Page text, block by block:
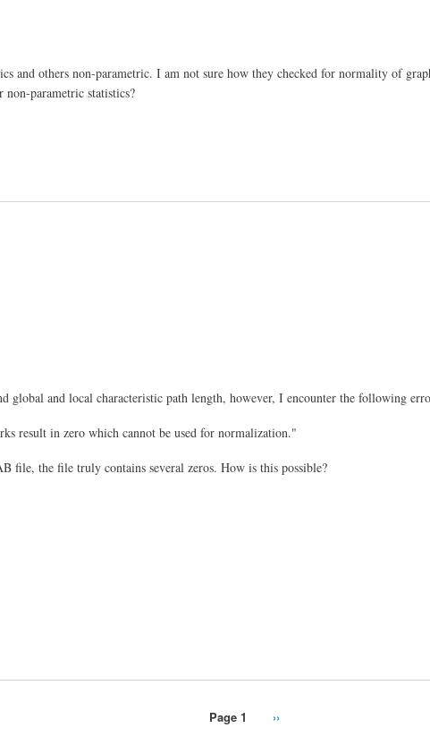
and others non-parametric. I am not sure how they checked for normality of
parametric statistics?
global and local characteristic path length, however, I encounter the following
result in zero which cannot be used for normalization."
the file truly contains several zeros. How is this possible?
Page 1
Next
››